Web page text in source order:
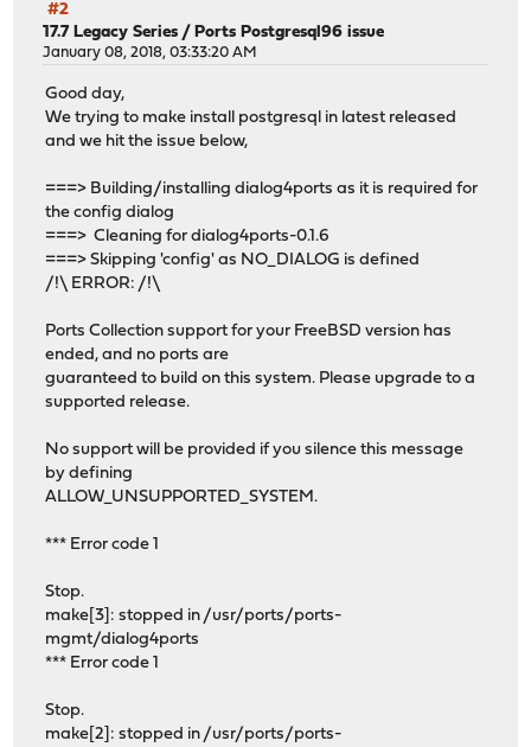
#2
17.7 Legacy Series /Ports Postgresql96 issue
January 08, 2018, 03:33:20 AM
Good day,
We trying to make install postgresql in latest released
and we hit the issue below,
===> Building/installing dialog4ports as it is required for
the config dialog
===> Cleaning for dialog4ports-0.1.6
===> Skipping 'config' as NO_DIALOG is defined
/!\ ERROR: /!\
Ports Collection support for your FreeBSD version has
ended, and no ports are
guaranteed to build on this system. Please upgrade to a
supported release.
No support will be provided if you silence this message
by defining
ALLOW_UNSUPPORTED_SYSTEM.
*** Error code 1
Stop.
make[3]: stopped in /usr/ports/ports-
mgmt/dialog4ports
*** Error code 1
Stop.
make[2]: stopped in /usr/ports/ports-